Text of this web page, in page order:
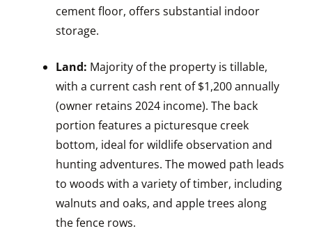
cement floor, offers substantial indoor
storage.
Land: Majority of the property is tillable,
with a current cash rent of $1,200 annually
(owner retains 2024 income). The back
portion features a picturesque creek
bottom, ideal for wildlife observation and
hunting adventures. The mowed path leads
to woods with a variety of timber, including
walnuts and oaks, and apple trees along
the fence rows.